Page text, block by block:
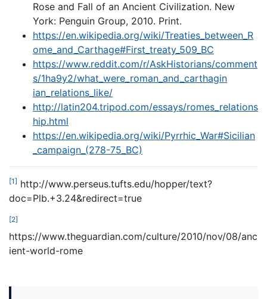
Rose and Fall of an Ancient Civilization. New
York: Penguin Group, 2010. Print.
https://en.wikipedia.org/wiki/Treaties_between_R
ome_and_Carthage#First_treaty_509_BC
https://www.reddit.com/r/AskHistorians/comment
s/1ha9y2/what_were_roman_and_carthagin
ian_relations_like/
http://latin204.tripod.com/essays/romes_relations
hip.html
https://en.wikipedia.org/wiki/Pyrrhic_War#Sicilian
_campaign_(278-75_BC)
[1] http://www.perseus.tufts.edu/hopper/text?
doc=Plb.+3.24&redirect=true
[2]
https://www.theguardian.com/culture/2010/nov/08/anc
ient-world-rome